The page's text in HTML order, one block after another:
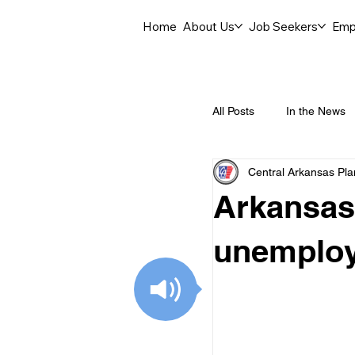
Home About Us Job Seekers
All Posts In the News
Job Openings
Labor Force Insights
Central Arkansas